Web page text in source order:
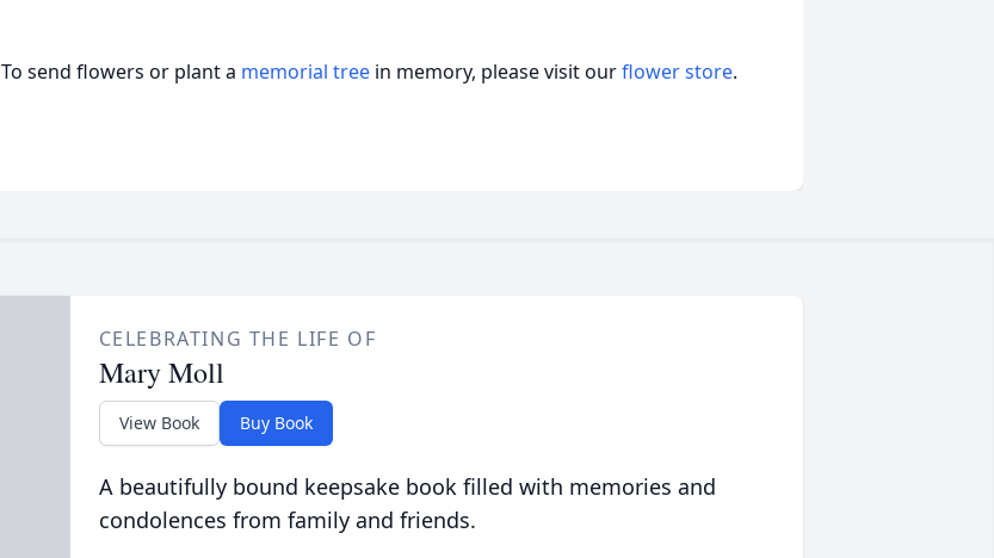
To send flowers or plant a memorial tree in memory, please visit ourflower store.
CELEBRATING THE LIFE OF
Mary Moll
View Book Buy Book
A beautifully bound keepsake book filled with memories and
condolences from family and friends.